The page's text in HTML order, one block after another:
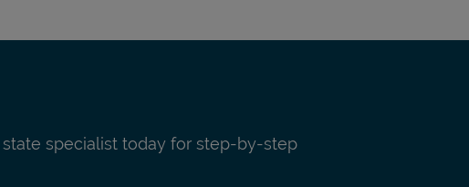
specialist today for step-by-step